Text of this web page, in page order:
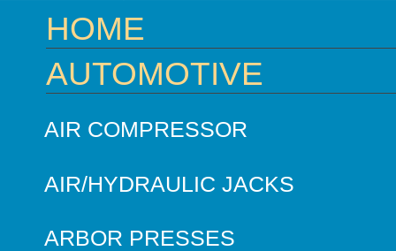
HOME
AUTOMOTIVE
AIR COMPRESSOR
AIR/HYDRAULIC JACKS
ARBOR PRESSES